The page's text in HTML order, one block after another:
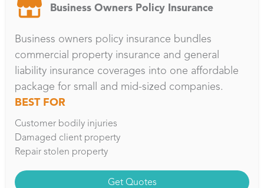
Business Owners Policy Insurance
Business owners policy insurance bundles
commercial property insurance and general
liability insurance coverages into one affordable
package for small and mid-sized companies.
BEST FOR
Customer bodily injuries
Damaged client property
Repair stolen property
Get Quotes